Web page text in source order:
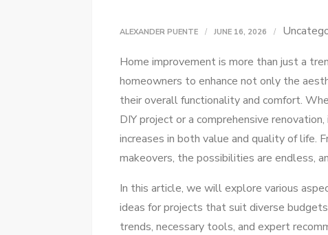
ALEXANDER PUENTE JUNE 16, 2026
Home improvement is more than just a
homeowners to enhance not only the
their overall functionality and comfort.
DIY project or a comprehensive
increases in both value and quality of life.
makeovers, the possibilities are endless,
In this article, we will explore various
ideas for projects that suit diverse
trends, necessary tools, and expert